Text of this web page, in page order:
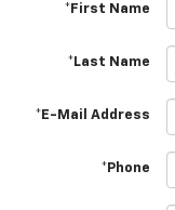
*First Name
*Last Name
*E-Mail Address
*Phone